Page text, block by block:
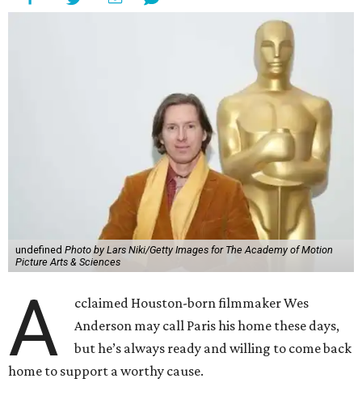
undefined Photo by Lars Niki/Getty Images for The Academy of Motion
Picture Arts & Sciences
A
cclaimed Houston-born filmmaker Wes
Anderson may call Paris his home these days,
but he’s always ready and willing to come back
home to support a worthy cause.